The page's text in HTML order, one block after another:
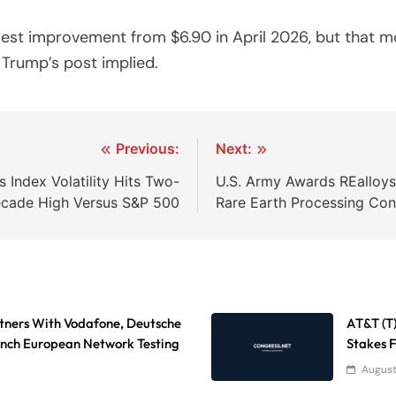
improvement from $6.90 in April 2026, but that
post implied.
Previous:
Index Volatility Hits Two-
High Versus S&P 500
Next:
U.S. Army Awards
Rare Earth Processing
With Vodafone, Deutsche
European Network Testing
AT&T
Stakes